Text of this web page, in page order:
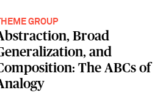
GROUP
Broad
and
The ABCs of